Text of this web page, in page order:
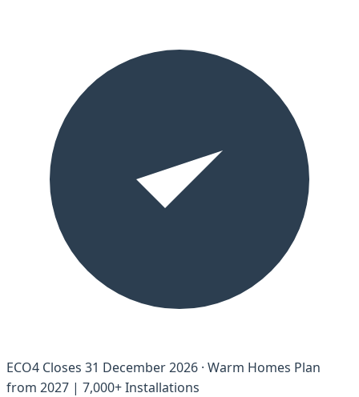
ECO4 Closes 31 December 2026 · Warm Homes Plan
from 2027 | 7,000+ Installations